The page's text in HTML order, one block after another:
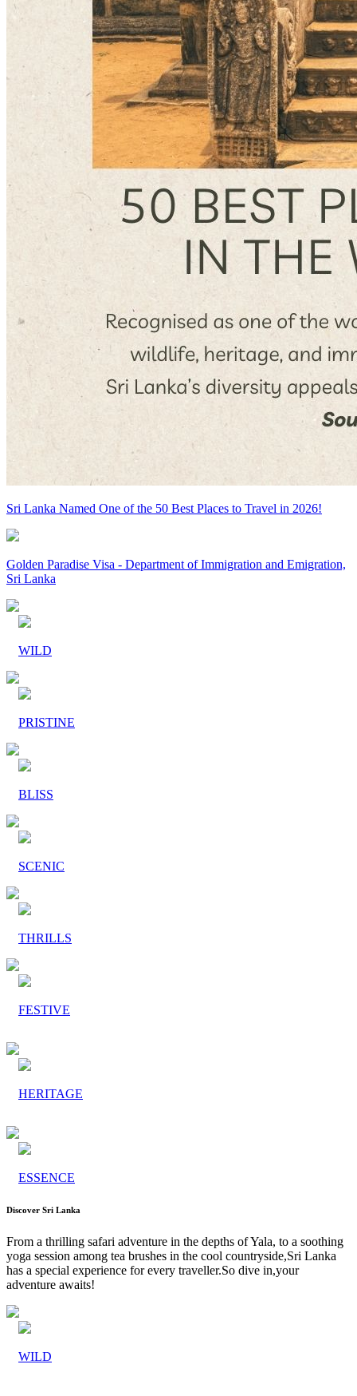
Sri Lanka Named One of the 50 Best Places to Travel in 2026!
Golden Paradise Visa - Department of Immigration and Emigration,
Sri Lanka
WILD
PRISTINE
BLISS
SCENIC
THRILLS
FESTIVE
HERITAGE
ESSENCE
Discover Sri Lanka
From a thrilling safari adventure in the depths of Yala, to a soothing
yoga session among tea brushes in the cool countryside,Sri Lanka
has a special experience for every traveller.So dive in,your
adventure awaits!
WILD